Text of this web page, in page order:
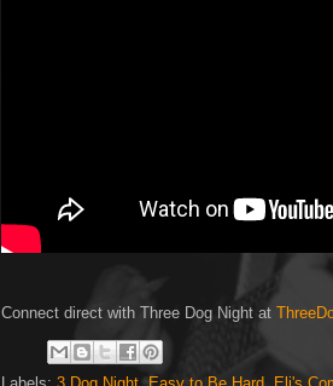
Connect direct with Three Dog Night at